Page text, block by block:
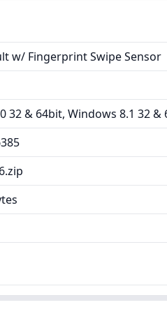
w/ Fingerprint Swipe Sensor
32 & 64bit, Windows 8.1 32